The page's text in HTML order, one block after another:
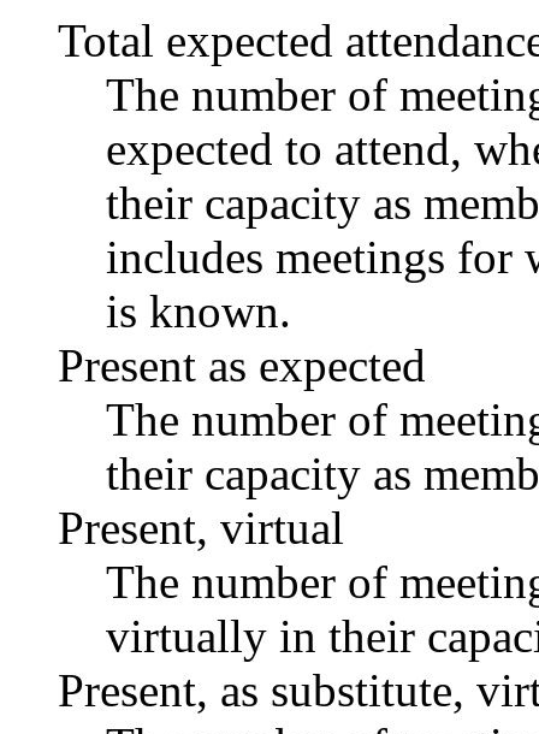
Total expected
The number of
expected to attend,
their capacity as
includes meetings for
is known.
Present as expected
The number of
their capacity as
Present, virtual
The number of
virtually in their
Present, as substitute,